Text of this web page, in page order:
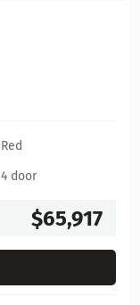
Red
4 door
$65,917